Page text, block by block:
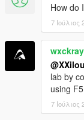
https://discord.gg/
[!]Support me on
updates, become
exclusive pre-
CHANGELOG
How do
7 Ιούλιος
wxckray
lab by
using F5
7 Ιούλιος